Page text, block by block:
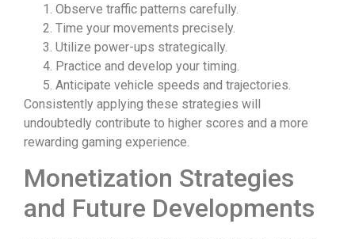
Observe traffic patterns carefully.
Time your movements precisely.
Utilize power-ups strategically.
Practice and develop your timing.
Anticipate vehicle speeds and trajectories.
Consistently applying these strategies will
undoubtedly contribute to higher scores and a more
rewarding gaming experience.
Monetization Strategies
and Future Developments